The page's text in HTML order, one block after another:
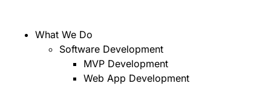
What We Do
Software Development
MVP Development
Web App Development